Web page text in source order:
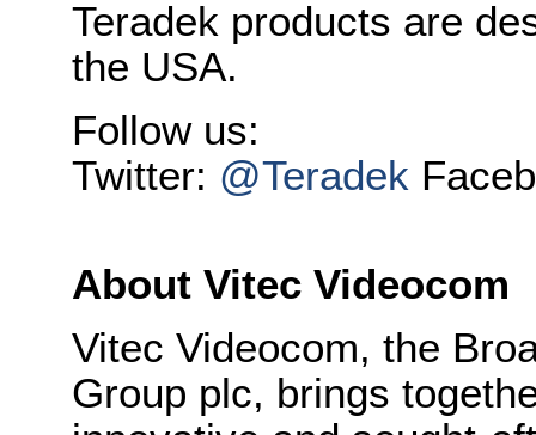
Teradek products are
the USA.
Follow us:
Twitter: @Teradek
About Vitec Videocom
Vitec Videocom, the
Group plc, brings